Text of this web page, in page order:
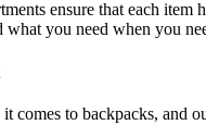
ensure that each item
what you need when you
comes to backpacks, and